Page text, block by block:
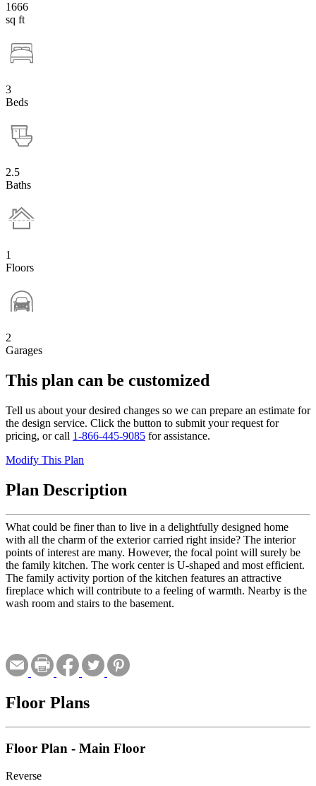
1666
sq ft
3
Beds
2.5
Baths
1
Floors
2
Garages
This plan can be customized
Tell us about your desired changes so we can prepare an estimate for
the design service. Click the button to submit your request for
pricing, or call 1-866-445-9085 for assistance.
Modify This Plan
Plan Description
What could be finer than to live in a delightfully designed home
with all the charm of the exterior carried right inside? The interior
points of interest are many. However, the focal point will surely be
the family kitchen. The work center is U-shaped and most efficient.
The family activity portion of the kitchen features an attractive
fireplace which will contribute to a feeling of warmth. Nearby is the
wash room and stairs to the basement.
Floor Plans
Floor Plan - Main Floor
Reverse